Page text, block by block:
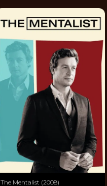
The Mentalist (2008)